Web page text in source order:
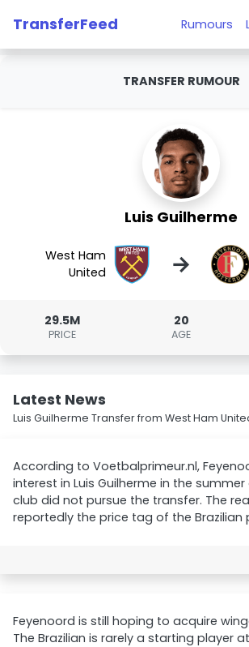
TransferFeed Rumours
TRANSFER RUMOUR
Luis Guilherme
West Ham
United
→
29.5M
PRICE
20
AGE
Latest News
Luis Guilherme Transfer from West Ham
According to Voetbalprimeur.nl,
interest in Luis Guilherme in the
club did not pursue the transfer. The
reportedly the price tag of the Brazilian
Feyenoord is still hoping to acquire
The Brazilian is rarely a starting player